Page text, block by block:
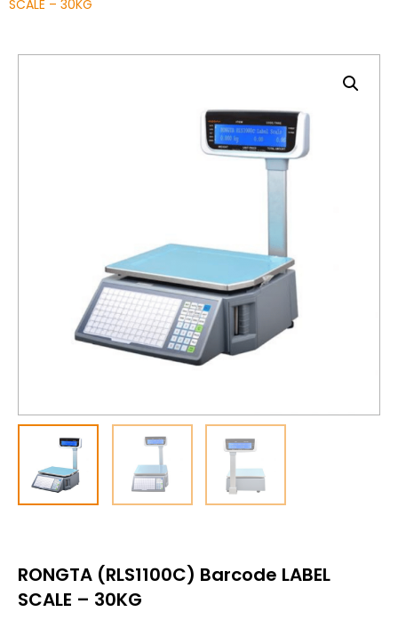
SCALE – 30KG
RONGTA (RLS1100C) Barcode LABEL
SCALE – 30KG